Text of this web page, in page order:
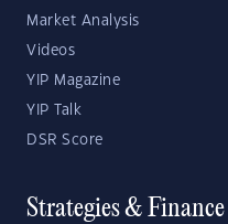
Market Analysis
Videos
YIP Magazine
YIP Talk
DSR Score
Strategies & Finance